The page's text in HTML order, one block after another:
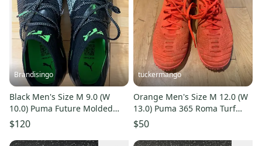
Brandisingo
Black Men's Size M 9.0 (W
10.0) Puma Future Molded
Cleats Cleats (New)
$120
tuckermango
Orange Men's Size M 12.0 (W
13.0) Puma 365 Roma Turf
Cleats (Used)
$50